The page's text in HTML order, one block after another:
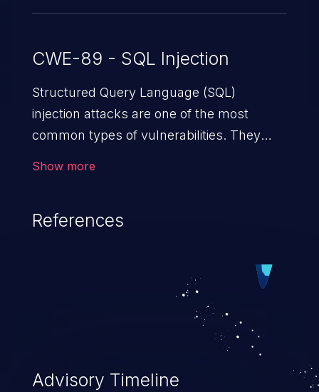
CWE-89 - SQL Injection
Structured Query Language (SQL)
injection attacks are one of the most
common types of vulnerabilities. They
when an attacker enters unexpected SQL
statement behaves in the background in
an unintended manner, which allows the
possibility of unauthorized data retrieval,
data modification, execution of database
administration operations, and execution
of commands on the operating system.
Show more
References
Advisory Timeline